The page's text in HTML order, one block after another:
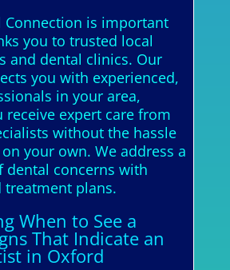
Connection is important
you to trusted local
and dental clinics. Our
you with experienced,
in your area,
receive expert care from
without the hassle
your own. We address a
dental concerns with
treatment plans.
When to See a
That Indicate an
in Oxford